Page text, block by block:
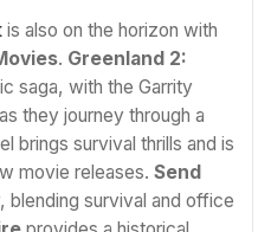
is also on the horizon with
. Greenland 2:
saga, with the Garrity
they journey through a
brings survival thrills and is
movie releases. Send
blending survival and office